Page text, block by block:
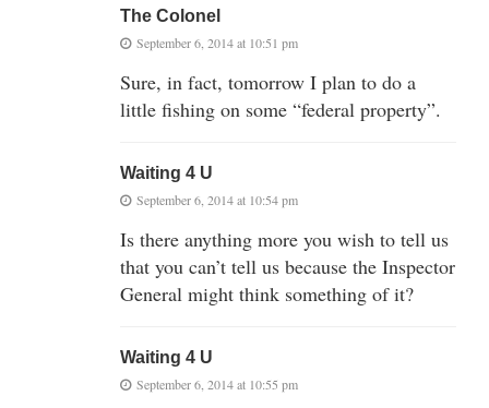
The Colonel
September 6, 2014 at 10:51 pm
Sure, in fact, tomorrow I plan to do a
little fishing on some “federal property”.
Waiting 4 U
September 6, 2014 at 10:54 pm
Is there anything more you wish to tell us
that you can’t tell us because the Inspector
General might think something of it?
Waiting 4 U
September 6, 2014 at 10:55 pm